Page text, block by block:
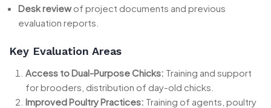
Desk reviewof project documents and previous
evaluation reports.
Key Evaluation Areas
Access to Dual-Purpose Chicks: Training and support
for brooders, distribution of day-old chicks.
Improved Poultry Practices: Training of agents, poultry